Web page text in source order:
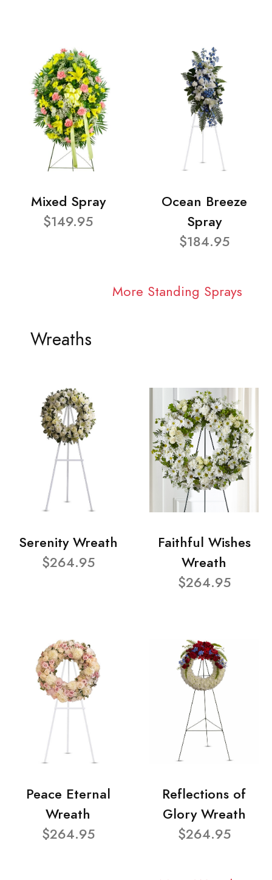
Mixed Spray
$149.95
Ocean Breeze
Spray
$184.95
More Standing Sprays
Wreaths
Serenity Wreath
$264.95
Faithful Wishes
Wreath
$264.95
Peace Eternal
Wreath
$264.95
Reflections of
Glory Wreath
$264.95